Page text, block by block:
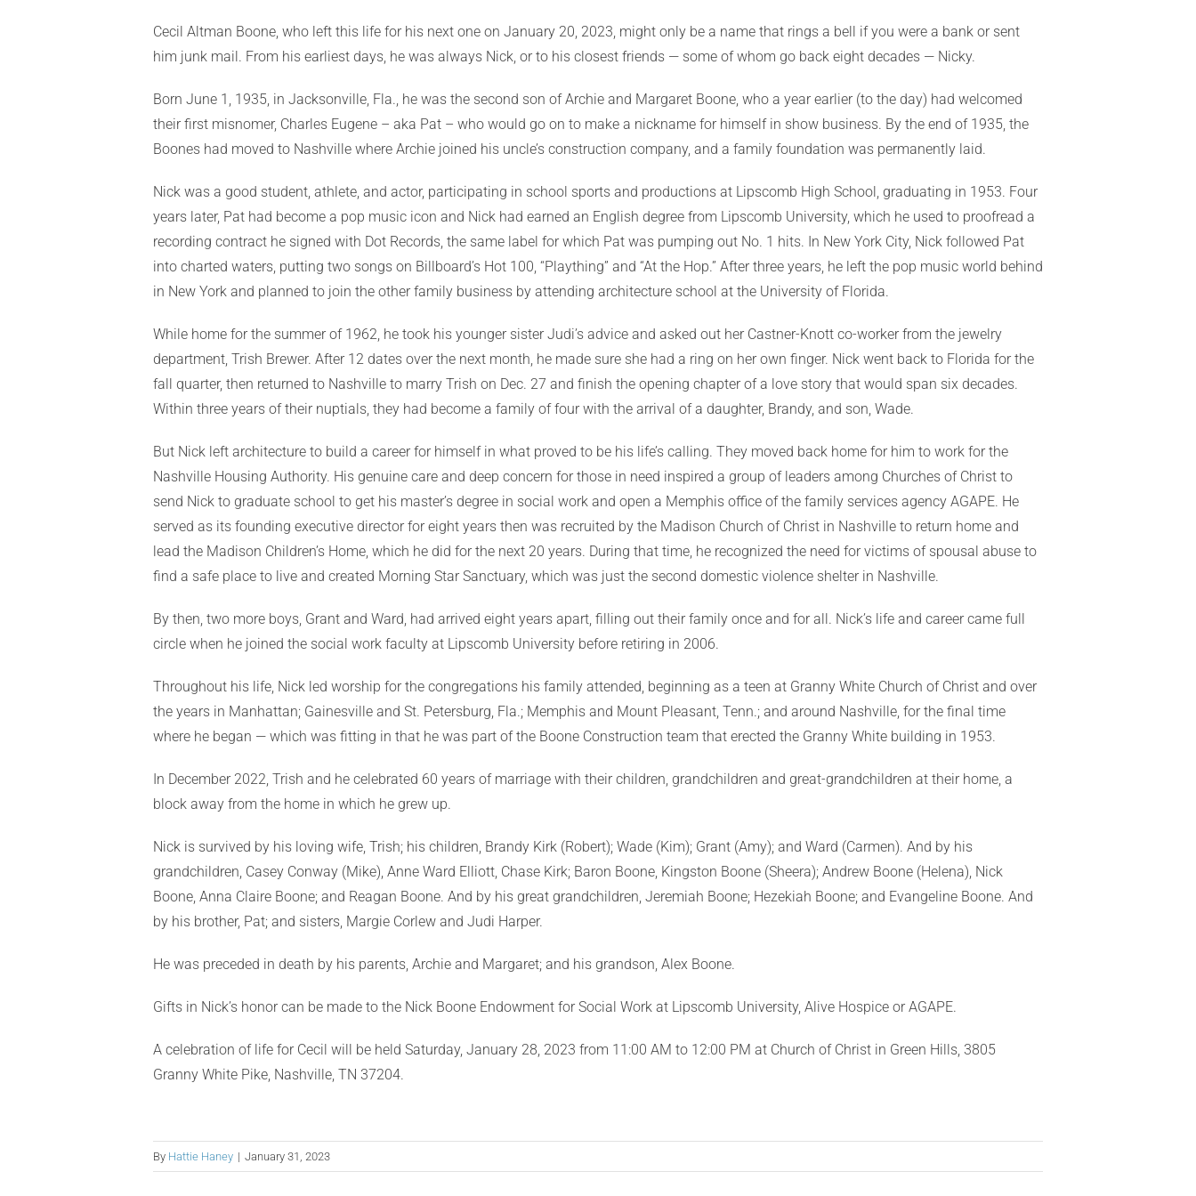
Cecil Altman Boone, who left this life for his next one on January 20, 2023, might only be a name that rings a bell if you were a bank or sent
him junk mail. From his earliest days, he was always Nick, or to his closest friends — some of whom go back eight decades — Nicky.
Born June 1, 1935, in Jacksonville, Fla., he was the second son of Archie and Margaret Boone, who a year earlier (to the day) had welcomed
their first misnomer, Charles Eugene – aka Pat – who would go on to make a nickname for himself in show business. By the end of 1935, the
Boones had moved to Nashville where Archie joined his uncle’s construction company, and a family foundation was permanently laid.
Nick was a good student, athlete, and actor, participating in school sports and productions at Lipscomb High School, graduating in 1953. Four
years later, Pat had become a pop music icon and Nick had earned an English degree from Lipscomb University, which he used to proofread a
recording contract he signed with Dot Records, the same label for which Pat was pumping out No. 1 hits. In New York City, Nick followed Pat
into charted waters, putting two songs on Billboard’s Hot 100, “Plaything” and “At the Hop.” After three years, he left the pop music world behind
in New York and planned to join the other family business by attending architecture school at the University of Florida.
While home for the summer of 1962, he took his younger sister Judi’s advice and asked out her Castner-Knott co-worker from the jewelry
department, Trish Brewer. After 12 dates over the next month, he made sure she had a ring on her own finger. Nick went back to Florida for the
fall quarter, then returned to Nashville to marry Trish on Dec. 27 and finish the opening chapter of a love story that would span six decades.
Within three years of their nuptials, they had become a family of four with the arrival of a daughter, Brandy, and son, Wade.
But Nick left architecture to build a career for himself in what proved to be his life’s calling. They moved back home for him to work for the
Nashville Housing Authority. His genuine care and deep concern for those in need inspired a group of leaders among Churches of Christ to
send Nick to graduate school to get his master’s degree in social work and open a Memphis office of the family services agency AGAPE. He
served as its founding executive director for eight years then was recruited by the Madison Church of Christ in Nashville to return home and
lead the Madison Children’s Home, which he did for the next 20 years. During that time, he recognized the need for victims of spousal abuse to
find a safe place to live and created Morning Star Sanctuary, which was just the second domestic violence shelter in Nashville.
By then, two more boys, Grant and Ward, had arrived eight years apart, filling out their family once and for all. Nick’s life and career came full
circle when he joined the social work faculty at Lipscomb University before retiring in 2006.
Throughout his life, Nick led worship for the congregations his family attended, beginning as a teen at Granny White Church of Christ and over
the years in Manhattan; Gainesville and St. Petersburg, Fla.; Memphis and Mount Pleasant, Tenn.; and around Nashville, for the final time
where he began — which was fitting in that he was part of the Boone Construction team that erected the Granny White building in 1953.
In December 2022, Trish and he celebrated 60 years of marriage with their children, grandchildren and great-grandchildren at their home, a
block away from the home in which he grew up.
Nick is survived by his loving wife, Trish; his children, Brandy Kirk (Robert); Wade (Kim); Grant (Amy); and Ward (Carmen). And by his
grandchildren, Casey Conway (Mike), Anne Ward Elliott, Chase Kirk; Baron Boone, Kingston Boone (Sheera); Andrew Boone (Helena), Nick
Boone, Anna Claire Boone; and Reagan Boone. And by his great grandchildren, Jeremiah Boone; Hezekiah Boone; and Evangeline Boone. And
by his brother, Pat; and sisters, Margie Corlew and Judi Harper.
He was preceded in death by his parents, Archie and Margaret; and his grandson, Alex Boone.
Gifts in Nick’s honor can be made to the Nick Boone Endowment for Social Work at Lipscomb University, Alive Hospice or AGAPE.
A celebration of life for Cecil will be held Saturday, January 28, 2023 from 11:00 AM to 12:00 PM at Church of Christ in Green Hills, 3805
Granny White Pike, Nashville, TN 37204.
By Hattie Haney | January 31, 2023